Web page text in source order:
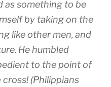
as something to be
by takingon the
likeother men,and
. He humbled
to the pointof
cross! (Philippians